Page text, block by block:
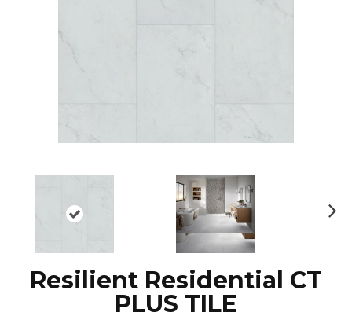
Resilient Residential CT
PLUS TILE